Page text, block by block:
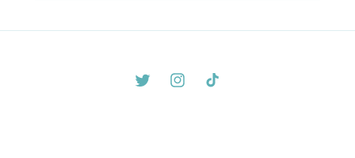
TwitterInstagram
TikTok